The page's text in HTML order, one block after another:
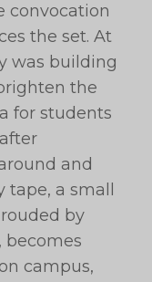
convocation
the set. At
was building
the
for students
and
a small
by
becomes
campus,